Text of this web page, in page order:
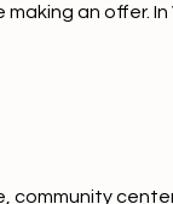
an offer. In
community